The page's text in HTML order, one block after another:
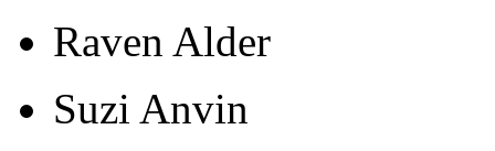
Raven Alder
Suzi Anvin